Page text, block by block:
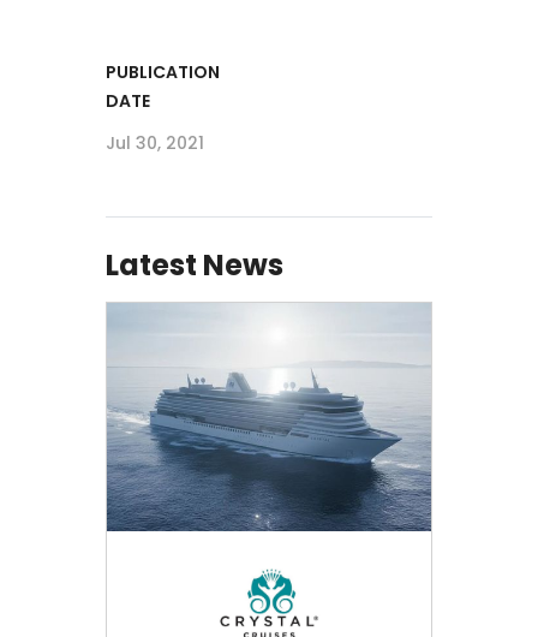
PUBLICATION
DATE
Jul 30, 2021
Latest News